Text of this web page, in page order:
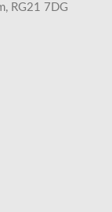
RG21 7DG